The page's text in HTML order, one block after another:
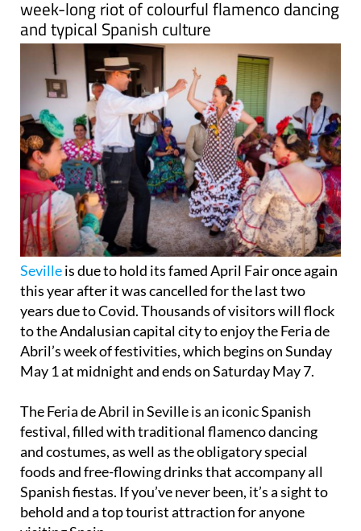
Seville’s biggest festival of the year is a
week-long riot of colourful flamenco dancing
and typical Spanish culture
Sevilleis due to hold its famed April Fair once again
this year after it was cancelled for the last two
years due to Covid. Thousands of visitors will flock
to the Andalusian capital city to enjoy the Feria de
Abril’s week of festivities, which begins on Sunday
The Feria de Abril in Seville is an iconic Spanish
festival, filled with traditional flamenco dancing
and costumes, as well as the obligatory special
foods and free-flowing drinks that accompany all
Spanish fiestas. If you’ve never been, it’s a sight to